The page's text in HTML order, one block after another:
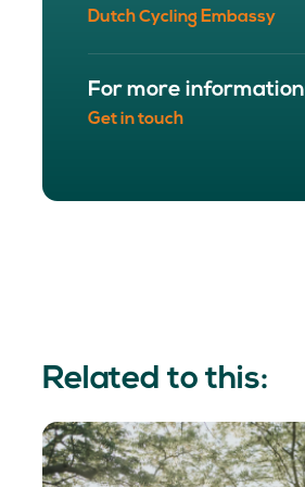
Dutch Cycling Embassy
For more information
Get in touch
Related to this: